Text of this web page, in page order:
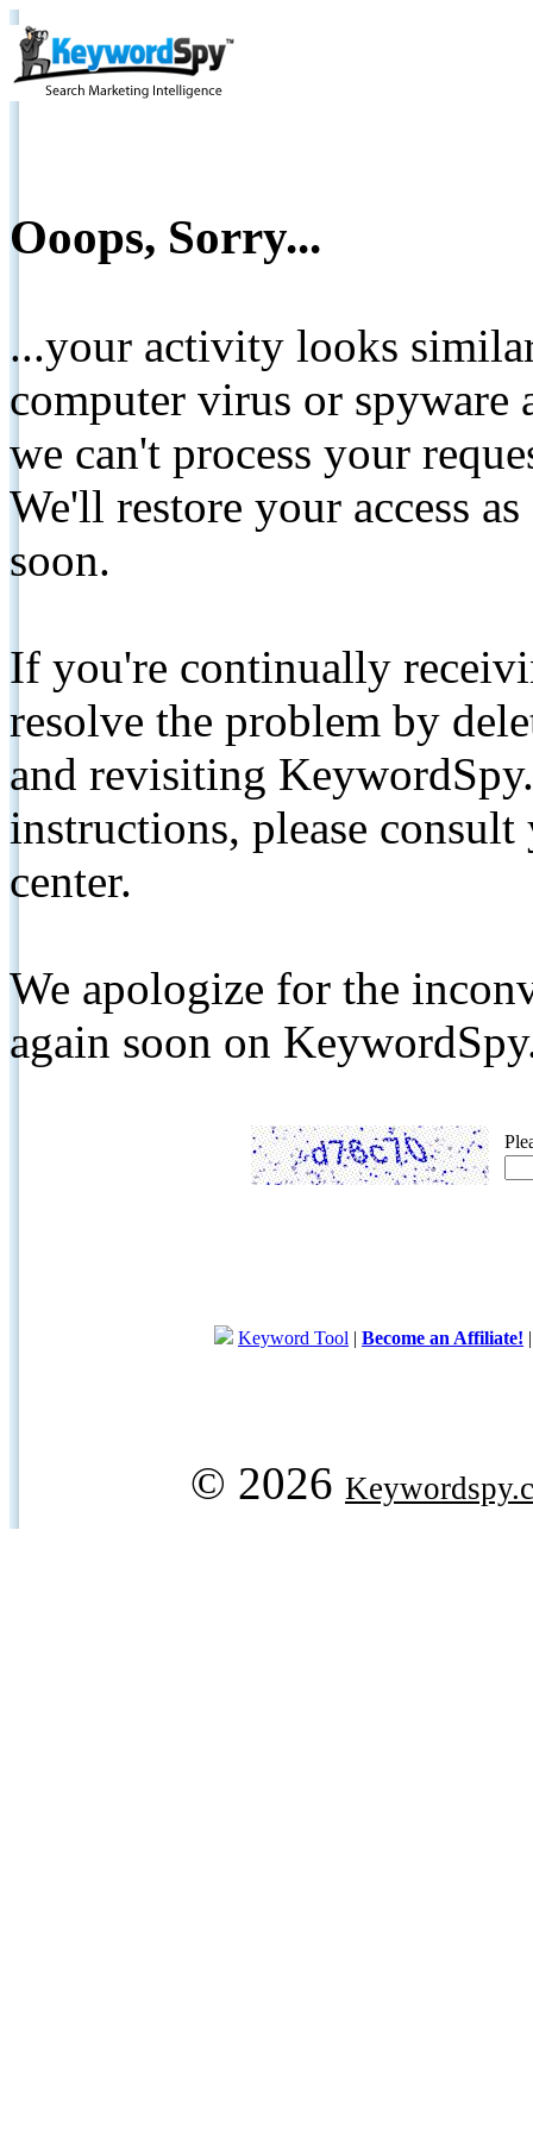
Ooops, Sorry...
...your activity looks
computer virus or spyware
we can't process your
We'll restore your access
soon.
If you're continually
resolve the problem by
and revisiting
instructions, please
center.
We apologize for the
again soon on
Keyword Tool | Become an Affiliate!
© 2026